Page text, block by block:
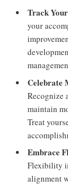
Track
your
Celebrate
Recognize
maintain
Treat
Embrace
Flexibility
alignment